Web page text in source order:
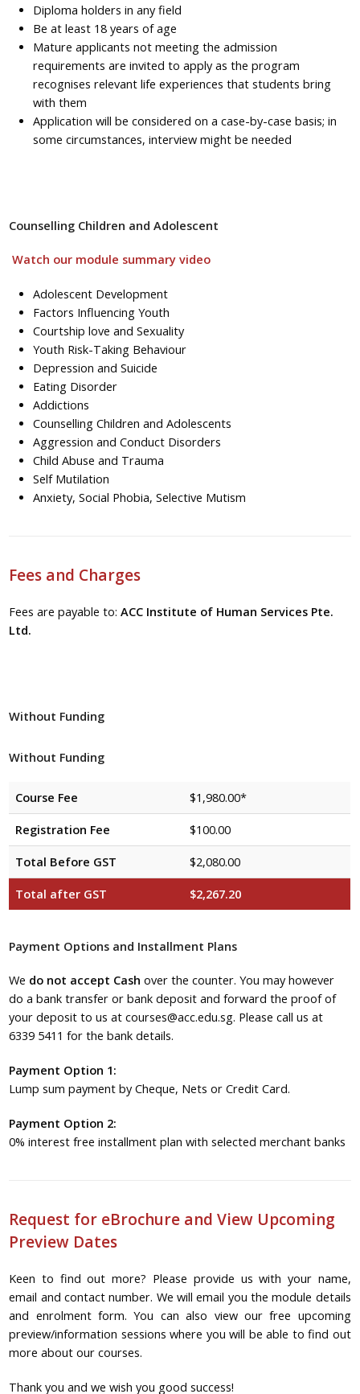
Diploma holders in any field
Be at least 18 years of age
Mature applicants not meeting the admission
requirements are invited to apply as the program
recognises relevant life experiences that students bring
with them
Application will be considered on a case-by-case basis; in
some circumstances, interview might be needed
Counselling Children and Adolescent
Watch our module summary video
Adolescent Development
Factors Influencing Youth
Courtship love and Sexuality
Youth Risk-Taking Behaviour
Depression and Suicide
Eating Disorder
Addictions
Counselling Children and Adolescents
Aggression and Conduct Disorders
Child Abuse and Trauma
Self Mutilation
Anxiety, Social Phobia, Selective Mutism
Fees and Charges
Fees are payable to:ACC Institute of Human Services Pte.
Ltd.
Without Funding
Without Funding
Course Fee $1,980.00*
Registration Fee $100.00
Total Before GST $2,080.00
Total after GST $2,267.20
Payment Options and Installment Plans
We do not accept Cash over the counter. You may however
do a bank transfer or bank deposit and forward the proof of
your deposit to us at courses@acc.edu.sg. Please call us at
6339 5411 for the bank details.
Payment Option 1:
Lump sum payment by Cheque, Nets or Credit Card.
Payment Option 2:
0% interest free installment plan with selected merchant banks
Request for eBrochure and View Upcoming
Preview Dates
Keen to find out more? Please provide us with your name,
email and contact number. We will email you the module details
and enrolment form. You can also view our free upcoming
preview/information sessions where you will be able to find out
more about our courses.
Thank you and we wish you good success!